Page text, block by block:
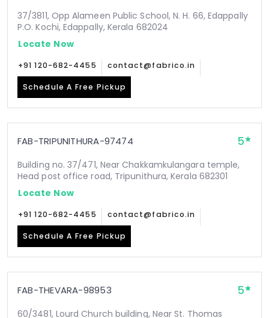
37/3811, Opp Alameen Public School, N. H. 66, Edappally
P.O. Kochi, Edappally, Kerala 682024
Locate Now
+91 120-682-4455 contact@fabrico.in
Schedule A Free Pickup
FAB-TRIPUNITHURA-97474 5
Building no. 37/471, Near Chakkamkulangara temple,
Head post office road, Tripunithura, Kerala 682301
Locate Now
+91 120-682-4455 contact@fabrico.in
Schedule A Free Pickup
FAB-THEVARA-98953 5
60/3481, Lourd Church building, Near St. Thomas